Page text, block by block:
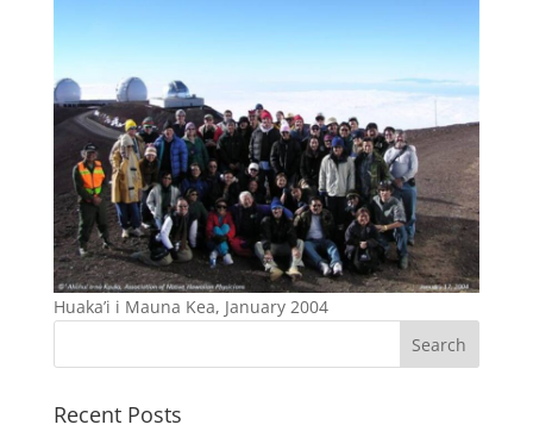
Huaka’i i Mauna Kea, January 2004
Recent Posts